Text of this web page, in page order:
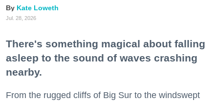
Kate Loweth
Jul. 28, 2026
There's something magical about falling
asleep to the sound of waves crashing
nearby.
From the rugged cliffs of Big Sur to the windswept